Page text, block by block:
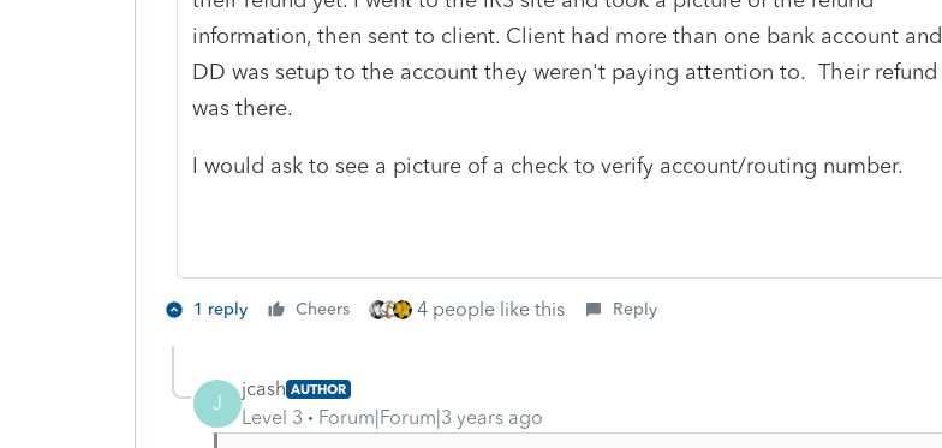
information, then sent to client. Client had more than one bank account and
DD was setup to the account they weren't paying attention to. Their refund
was there.
I would ask to see a picture of a check to verify account/routing number.
1 reply Cheers 4 people like this Reply
J
jcash AUTHOR
Level 3 Forum|Forum|3 years ago